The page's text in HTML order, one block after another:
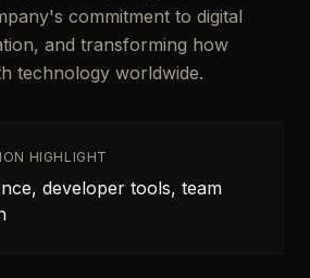
commitment to digital
and transforming how
technology worldwide.
HIGHLIGHT
developer tools, team